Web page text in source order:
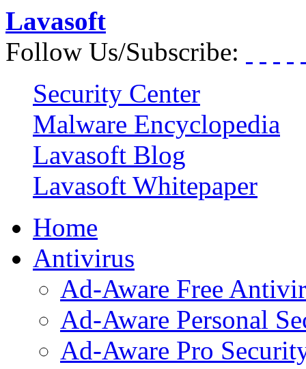
Lavasoft
Follow Us/Subscribe:
Security Center
Malware Encyclopedia
Lavasoft Blog
Lavasoft Whitepaper
Home
Antivirus
Ad-Aware Free
Ad-Aware Personal
Ad-Aware Pro